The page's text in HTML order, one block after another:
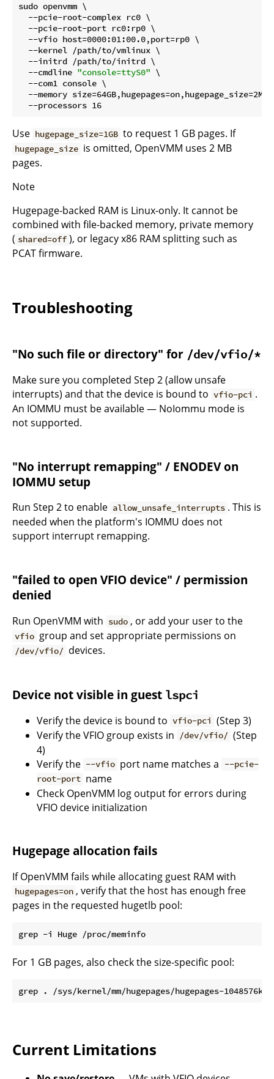
sudo openvmm \
  --pcie-root-complex rc0 \
  --pcie-root-port rc0:rp0 \
  --vfio host=0000:01:00.0,port=rp0 \
  --kernel /path/to/vmlinux \
  --initrd /path/to/initrd \
  --cmdline
"console=ttyS0" \
  --com1 console \
--memory size=64GB,hugepages=on,hugepage_size=2MB
Use hugepage_size=1GB to request 1 GB pages. If
hugepage_size is omitted, OpenVMM uses 2 MB
pages.
Note
Hugepage-backed RAM is Linux-only. It cannot be
combined with file-backed memory, private memory
( shared=off ), or legacy x86 RAM splitting such as
PCAT firmware.
Troubleshooting
"No such file or directory" for /dev/vfio/*
Make sure you completed Step 2 (allow unsafe
interrupts) and that the device is bound to vfio-pci .
An IOMMU must be available — NoIommu mode is
not supported.
"No interrupt remapping" / ENODEV on
IOMMU setup
Run Step 2 to enable allow_unsafe_interrupts . This is
needed when the platform's IOMMU does not
support interrupt remapping.
"failed to open VFIO device" / permission
denied
Run OpenVMM with sudo , or add your user to the
vfio group and set appropriate permissions on
/dev/vfio/ devices.
Device not visible in guest lspci
Verify the device is bound to vfio-pci (Step 3)
Verify the VFIO group exists in
/dev/vfio/ (Step
4)
Verify the --vfio port name matches a
--pcie-
root-port name
Check OpenVMM log output for errors during
VFIO device initialization
Hugepage allocation fails
If OpenVMM fails while allocating guest RAM with
hugepages=on , verify that the host has enough free
pages in the requested hugetlb pool:
For 1 GB pages, also check the size-specific pool:
Current Limitations